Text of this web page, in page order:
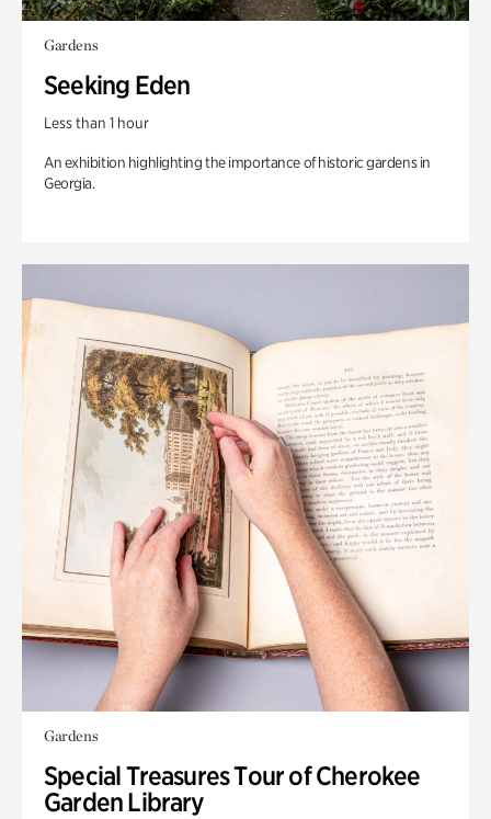
Gardens
Seeking Eden
Less than 1 hour
An exhibition highlighting the importance of historic gardens in
Georgia.
Gardens
Special Treasures Tour of Cherokee
Garden Library